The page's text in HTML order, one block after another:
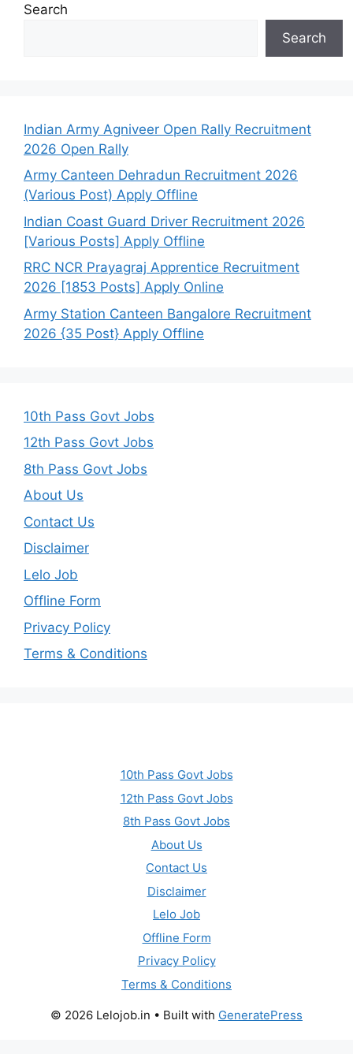
Search
Search
Indian Army Agniveer Open Rally Recruitment
2026 Open Rally
Army Canteen Dehradun Recruitment 2026
(Various Post) Apply Offline
Indian Coast Guard Driver Recruitment 2026
[Various Posts] Apply Offline
RRC NCR Prayagraj Apprentice Recruitment
2026 [1853 Posts] Apply Online
Army Station Canteen Bangalore Recruitment
2026 {35 Post} Apply Offline
10th Pass Govt Jobs
12th Pass Govt Jobs
8th Pass Govt Jobs
About Us
Contact Us
Disclaimer
Lelo Job
Offline Form
Privacy Policy
Terms & Conditions
10th Pass Govt Jobs
12th Pass Govt Jobs
8th Pass Govt Jobs
About Us
Contact Us
Disclaimer
Lelo Job
Offline Form
Privacy Policy
Terms & Conditions
© 2026 Lelojob.in • Built with GeneratePress